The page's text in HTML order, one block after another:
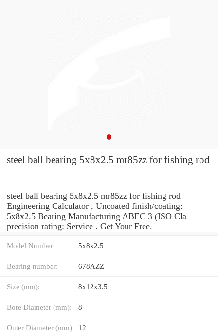
steel ball bearing 5x8x2.5 mr85zz for fishing rod
steel ball bearing 5x8x2.5 mr85zz for fishing rod
Engineering Calculator , Uncoated finish/coating:
5x8x2.5 Bearing Manufacturing ABEC 3 (ISO Cla
precision rating: Service . Get Your Free.
Model Number: 5x8x2.5
Bearing number: 678AZZ
Size (mm): 8x12x3.5
Bore Diameter (mm): 8
Outer Diameter (mm): 12